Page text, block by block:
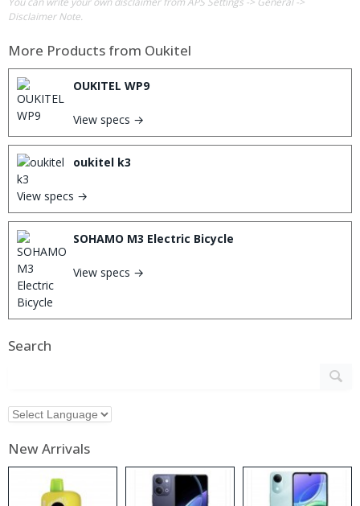
Disclaimer Note.
More Products from Oukitel
OUKITEL WP9
View specs →
oukitel k3
View specs →
SOHAMO M3 Electric Bicycle
View specs →
Search
New Arrivals